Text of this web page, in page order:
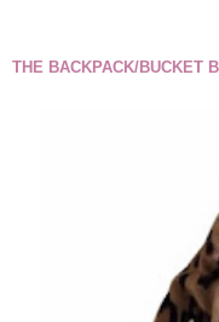
THE BACKPACK/BUCKET